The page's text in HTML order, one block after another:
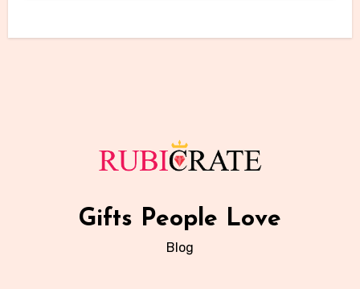
Gifts People Love
Blog